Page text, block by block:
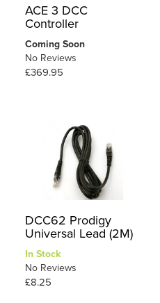
ACE 3 DCC
Controller
Coming Soon
No Reviews
£369.95
DCC62 Prodigy
Universal Lead (2M)
In Stock
No Reviews
£8.25